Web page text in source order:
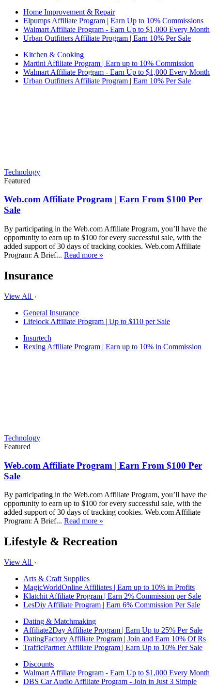
Home Improvement & Repair
Elpumps Affiliate Program | Earn Up to 10% Commissions
Walmart Affiliate Program - Earn Up to $1,000 Every Month
Urban Outfitters Affiliate Program | Earn 10% Per Sale
Kitchen & Cooking
Martini Affiliate Program | Earn up to 10% Commission
Walmart Affiliate Program - Earn Up to $1,000 Every Month
Urban Outfitters Affiliate Program | Earn 10% Per Sale
Technology
Featured
Web.com Affiliate Program | Earn From $100 Per
Sale
By participating in the Web.com Affiliate Program, you’ll have the
opportunity to earn up to $100 for every successful sale, with the
added support of 30 days of tracking cookies. Web.com Affiliate
Program: A Brief... Read more »
Insurance
View All
General Insurance
Lifelock Affiliate Program | Up to $110 per Sale
Insurtech
Rexing Affiliate Program | Earn up to 10% in Commission
Technology
Featured
Web.com Affiliate Program | Earn From $100 Per
Sale
By participating in the Web.com Affiliate Program, you’ll have the
opportunity to earn up to $100 for every successful sale, with the
added support of 30 days of tracking cookies. Web.com Affiliate
Program: A Brief... Read more »
Lifestyle & Recreation
View All
Arts & Craft Supplies
MagicWorldOnline Affiliates | Earn up to 10% in Profits
Klatchit Affiliate Program | Earn 2% Commission per Sale
LesDiy Affiliate Program | Earn 6% Commission Per Sale
Dating & Matchmaking
Affiliate2Day Affiliate Program | Earn Up to 25% Per Sale
DatingFactory Affiliate Program | Join and Earn 10% Of Rs
TrafficPartner Affiliate Program | Earn Up to 10% Per Sale
Discounts
Walmart Affiliate Program - Earn Up to $1,000 Every Month
DBS Car Audio Affiliate Program - Join in Just 3 Simple